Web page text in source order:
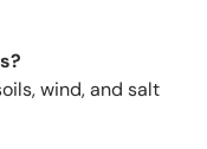
wind, and salt